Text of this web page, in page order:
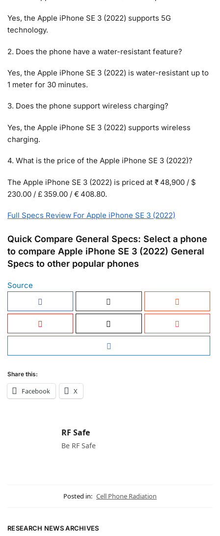
Yes, the Apple iPhone SE 3 (2022) supports 5G
technology.
2. Does the phone have a water-resistant feature?
Yes, the Apple iPhone SE 3 (2022) is water-resistant up to
1 meter for 30 minutes.
3. Does the phone support wireless charging?
Yes, the Apple iPhone SE 3 (2022) supports wireless
charging.
4. What is the price of the Apple iPhone SE 3 (2022)?
The Apple iPhone SE 3 (2022) is priced at ₹ 48,900 / $
230.00 / £ 359.00 / € 408.80.
Full Specs Review For Apple iPhone SE 3 (2022)
Quick Compare General Specs: Select a phone
to compare Apple iPhone SE 3 (2022) General
Specs to other popular phones
Source
Share this:
Facebook X
RF Safe
Be RF Safe
Posted in: Cell Phone Radiation
RESEARCH NEWS ARCHIVES